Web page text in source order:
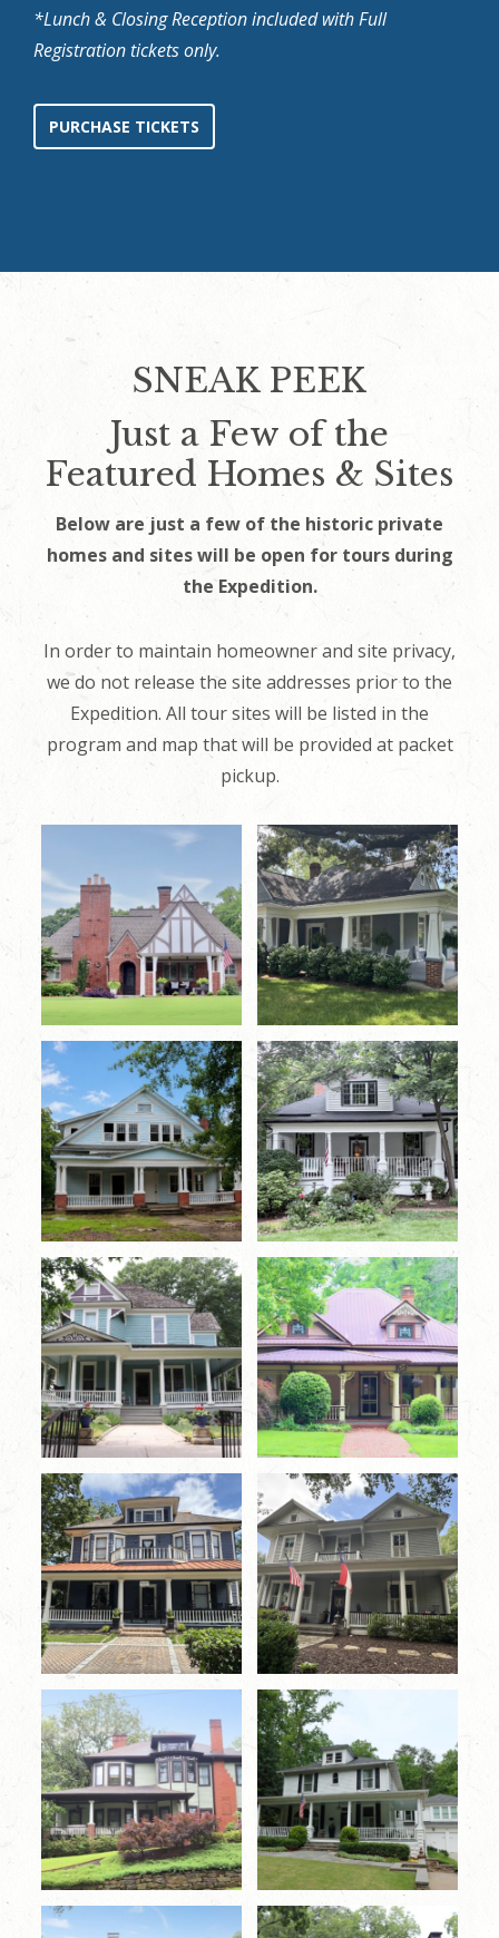
*Lunch & Closing Reception included with Full
Registration tickets only.
PURCHASE TICKETS
SNEAK PEEK
Just a Few of the
Featured Homes & Sites
Below are just a few of the historic private
homes and sites will be open for tours during
the Expedition.
In order to maintain homeowner and site privacy,
we do not release the site addresses prior to the
Expedition. All tour sites will be listed in the
program and map that will be provided at packet
pickup.